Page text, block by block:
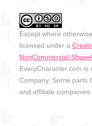
Except where
licensed under a
NonCommercial-
EveryCharacter.com is
Company. Some parts
and affiliate companies.